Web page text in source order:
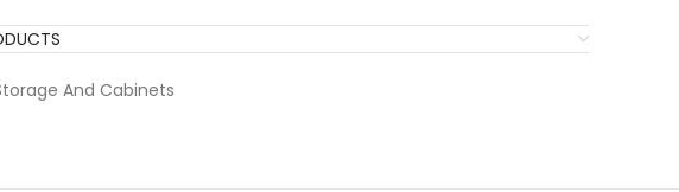
And Cabinets